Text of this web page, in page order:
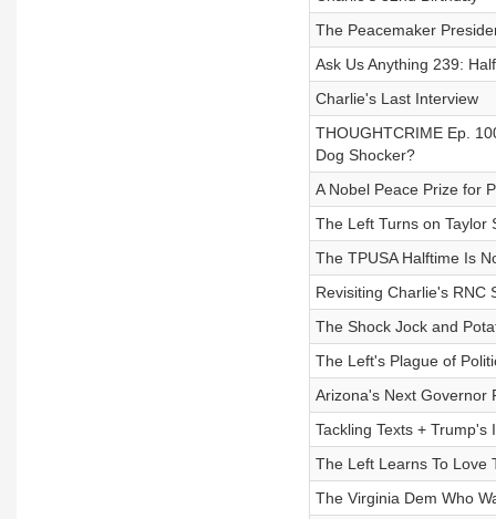
The Peacemaker
Ask Us Anything 239:
Charlie's Last Interview
THOUGHTCRIME Ep.
Dog Shocker?
A Nobel Peace Prize for
The Left Turns on Taylor
The TPUSA Halftime Is
Revisiting Charlie's RNC
The Shock Jock and
The Left's Plague of
Arizona's Next Governor
Tackling Texts + Trump's
The Left Learns To Love
The Virginia Dem Who